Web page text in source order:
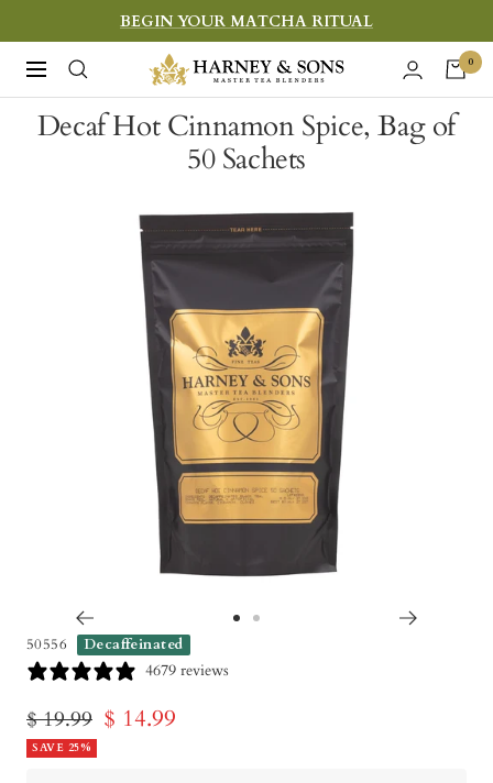
to
content
BEGIN YOUR MATCHA RITUAL
Navigation
Harney
&
Sons
0
Decaf Hot Cinnamon Spice, Bag of
50 Sachets
50556 Decaffeinated
4679 reviews
Regular
price
$ 19.99 Sale
$ 14.99
SAVE 25%